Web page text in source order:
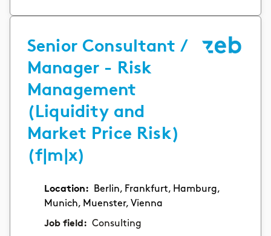
Senior Consultant /
Manager - Risk
Management
(Liquidity and
Market Price Risk)
(f|m|x)
Location:
Berlin, Frankfurt, Hamburg,
Munich, Muenster, Vienna
Job field: Consulting